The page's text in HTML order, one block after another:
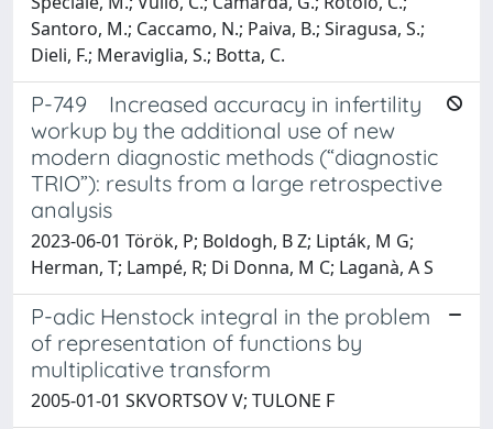
Santoro, M.; Caccamo, N.; Paiva, B.; Siragusa, S.;
Dieli, F.; Meraviglia, S.; Botta, C.
P-749 Increased accuracy in infertility
workup by the additional use of new
modern diagnostic methods (“diagnostic
TRIO”): results from a large retrospective
analysis
2023-06-01 Török, P; Boldogh, B Z; Lipták, M G;
Herman, T; Lampé, R; Di Donna, M C; Laganà, A S
P-adic Henstock integral in the problem
of representation of functions by
multiplicative transform
2005-01-01 SKVORTSOV V; TULONE F